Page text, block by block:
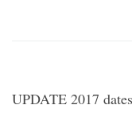
UPDATE 2017